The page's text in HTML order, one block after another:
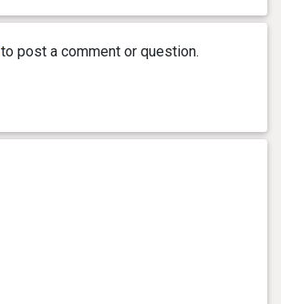
to post a comment or question.